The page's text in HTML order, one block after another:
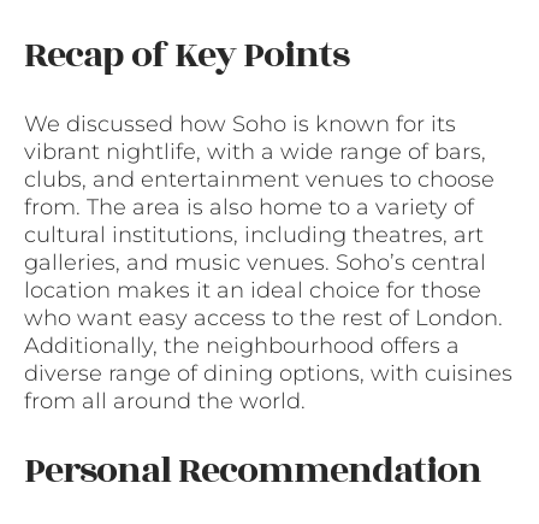
Recap of Key Points
We discussed how Soho is known for its
vibrant nightlife, with a wide range of bars,
clubs, and entertainment venues to choose
from. The area is also home to a variety of
cultural institutions, including theatres, art
galleries, and music venues. Soho’s central
location makes it an ideal choice for those
who want easy access to the rest of London.
Additionally, the neighbourhood offers a
diverse range of dining options, with cuisines
from all around the world.
Personal Recommendation